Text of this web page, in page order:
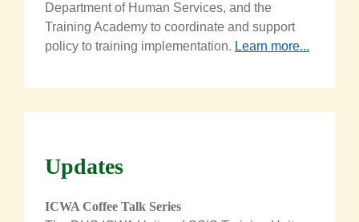
Department of Human Services, and the
Training Academy to coordinate and support
policy to training implementation. Learn more...
Updates
ICWA Coffee Talk Series